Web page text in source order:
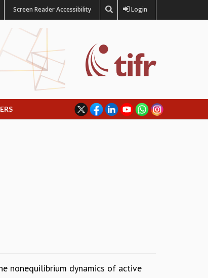
Screen Reader Accessibility Login
nonequilibrium dynamics of active